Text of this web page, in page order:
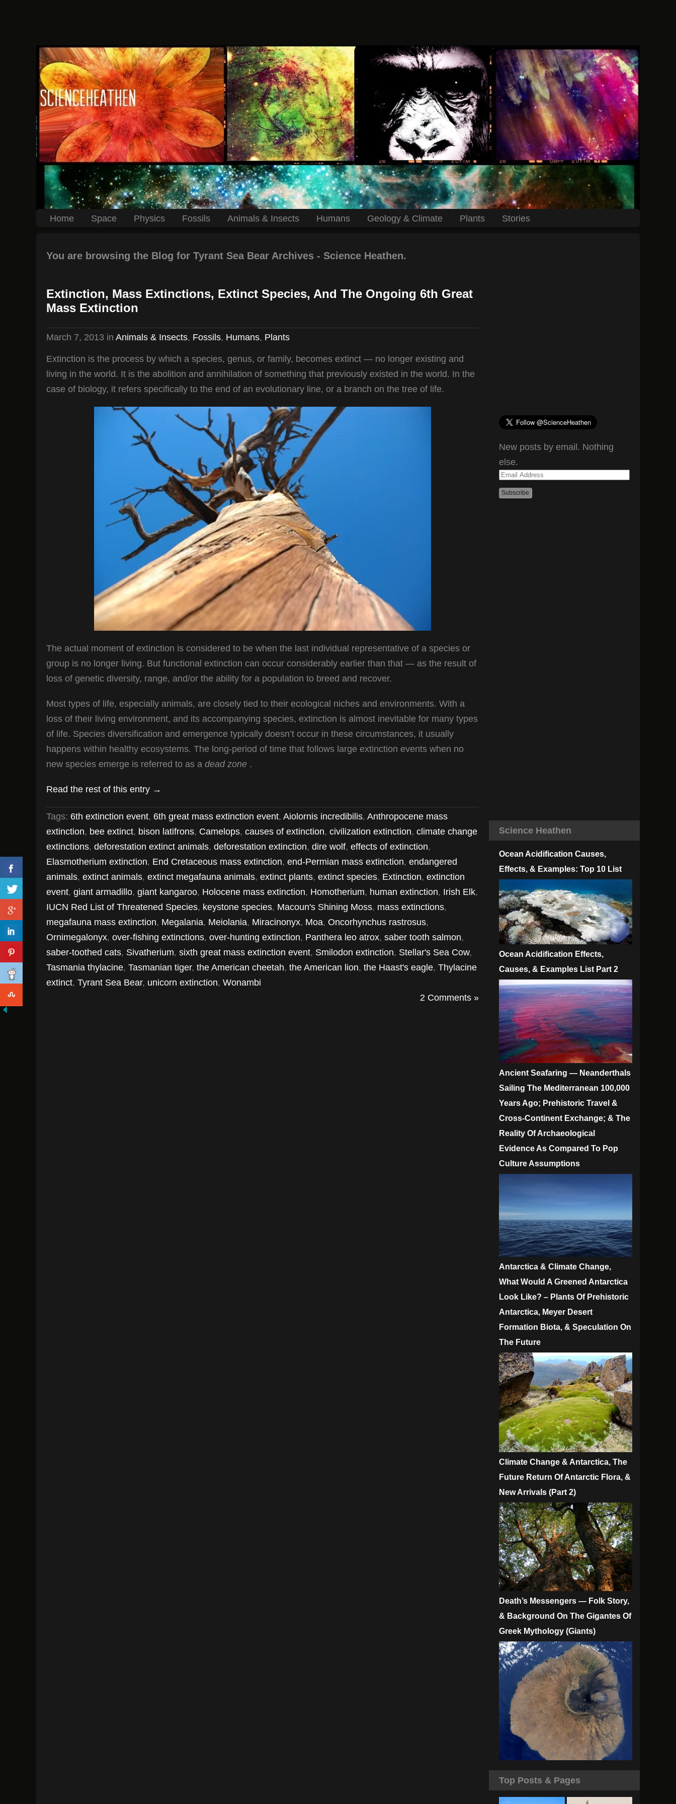
Home Space Physics Fossils Animals & Insects Humans Geology & Climate Plants Stories
You are browsing the Blog for Tyrant Sea Bear Archives - Science Heathen.
Extinction, Mass Extinctions, Extinct Species, And The Ongoing 6th Great
Mass Extinction
March 7, 2013 in Animals & Insects, Fossils, Humans, Plants
Extinction is the process by which a species, genus, or family, becomes extinct — no longer existing and
living in the world. It is the abolition and annihilation of something that previously existed in the world. In the
case of biology, it refers specifically to the end of an evolutionary line, or a branch on the tree of life.
The actual moment of extinction is considered to be when the last individual representative of a species or
group is no longer living. But functional extinction can occur considerably earlier than that — as the result of
loss of genetic diversity, range, and/or the ability for a population to breed and recover.
Most types of life, especially animals, are closely tied to their ecological niches and environments. With a
loss of their living environment, and its accompanying species, extinction is almost inevitable for many types
of life. Species diversification and emergence typically doesn’t occur in these circumstances, it usually
happens within healthy ecosystems. The long-period of time that follows large extinction events when no
new species emerge is referred to as a dead zone .
Read the rest of this entry →
Tags: 6th extinction event, 6th great mass extinction event, Aiolornis incredibilis, Anthropocene mass
extinction, bee extinct, bison latifrons, Camelops, causes of extinction, civilization extinction, climate change
extinctions, deforestation extinct animals, deforestation extinction, dire wolf, effects of extinction,
Elasmotherium extinction, End Cretaceous mass extinction, end-Permian mass extinction, endangered
animals, extinct animals, extinct megafauna animals, extinct plants, extinct species, Extinction, extinction
event, giant armadillo, giant kangaroo, Holocene mass extinction, Homotherium, human extinction, Irish Elk,
IUCN Red List of Threatened Species, keystone species, Macoun's Shining Moss, mass extinctions,
megafauna mass extinction, Megalania, Meiolania, Miracinonyx, Moa, Oncorhynchus rastrosus,
Ornimegalonyx, over-fishing extinctions, over-hunting extinction, Panthera leo atrox, saber tooth salmon,
saber-toothed cats, Sivatherium, sixth great mass extinction event, Smilodon extinction, Stellar's Sea Cow,
Tasmania thylacine, Tasmanian tiger, the American cheetah, the American lion, the Haast's eagle, Thylacine
extinct, Tyrant Sea Bear, unicorn extinction, Wonambi
2 Comments »
New posts by email. Nothing
else.
Email
Address
Science Heathen
Ocean Acidification Causes,
Effects, & Examples: Top 10 List
Ocean Acidification Effects,
Causes, & Examples List Part 2
Ancient Seafaring — Neanderthals
Sailing The Mediterranean 100,000
Years Ago; Prehistoric Travel &
Cross-Continent Exchange; & The
Reality Of Archaeological
Evidence As Compared To Pop
Culture Assumptions
Antarctica & Climate Change,
What Would A Greened Antarctica
Look Like? – Plants Of Prehistoric
Antarctica, Meyer Desert
Formation Biota, & Speculation On
The Future
Climate Change & Antarctica, The
Future Return Of Antarctic Flora, &
New Arrivals (Part 2)
Death’s Messengers — Folk Story,
& Background On The Gigantes Of
Greek Mythology (Giants)
Top Posts & Pages